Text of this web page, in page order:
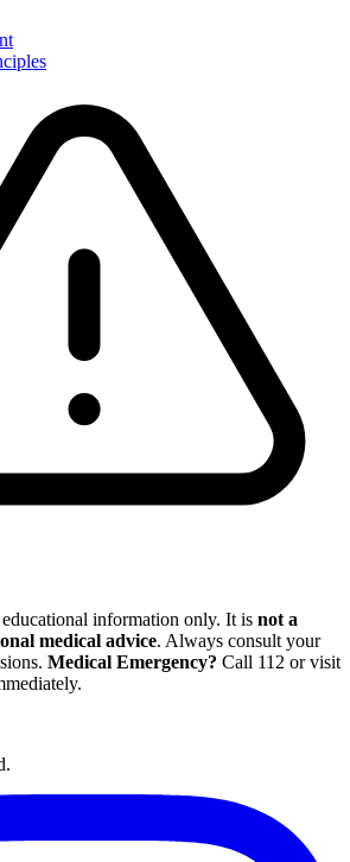
information only. It is not a
medical advice. Always consult your
Medical Emergency? Call 112 or visit